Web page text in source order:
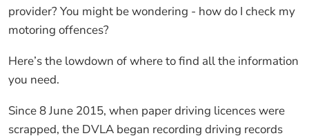
provider? You might be wondering - how do I check my
motoring offences?
Here’s the lowdown of where to find all the information
you need.
Since 8 June 2015, when paper driving licences were
scrapped, the DVLA began recording driving records